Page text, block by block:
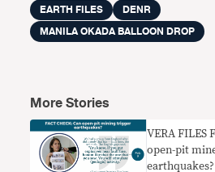
EARTH FILES
DENR
MANILA OKADA BALLOON DROP
More Stories
VERA FILES
open-pit
earthquakes?